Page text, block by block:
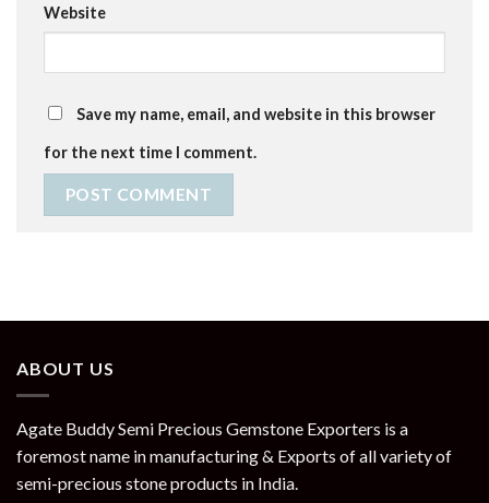
Website
Save my name, email, and website in this browser
for the next time I comment.
ABOUT US
Agate Buddy Semi Precious Gemstone Exporters is a
foremost name in manufacturing & Exports of all variety of
semi-precious stone products in India.